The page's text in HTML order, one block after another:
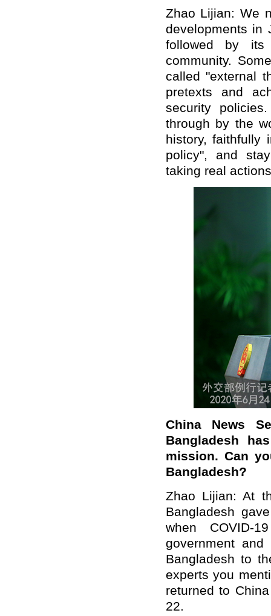
Zhao Lijian: We
developments in
followed by its
community.
called "external
pretexts and
security
through by the
history, faithfully
policy", and
taking real
China News
Bangladesh
mission. Can
Bangladesh?
Zhao Lijian: At
Bangladesh
when COVID-
government
Bangladesh to
experts you
returned to
22.